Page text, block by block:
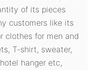
of its pieces
customers like its
clothes for men and
T-shirt, sweater,
hanger etc,